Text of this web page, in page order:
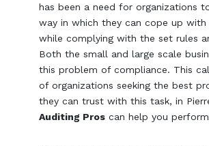
has been a need for organizations
way in which they can cope up with
while complying with the set rules
Both the small and large scale
this problem of compliance. This
of organizations seeking the best
they can trust with this task, in
Auditing Pros can help you